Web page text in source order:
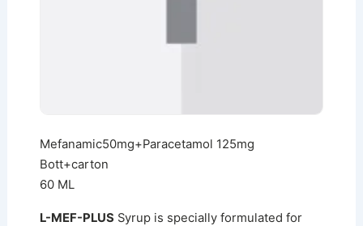
Mefanamic50mg+Paracetamol 125mg
Bott+carton
60 ML
L-MEF-PLUS Syrup is specially formulated for